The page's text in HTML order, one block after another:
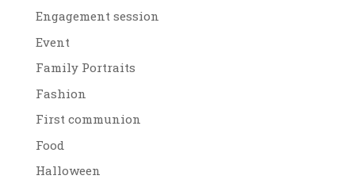
Engagement session
Event
Family Portraits
Fashion
First communion
Food
Halloween